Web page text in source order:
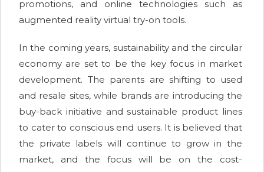
promotions, and online technologies such as
augmented reality virtual try-on tools.
In the coming years, sustainability and the circular
economy are set to be the key focus in market
development. The parents are shifting to used
and resale sites, while brands are introducing the
buy-back initiative and sustainable product lines
to cater to conscious end users. It is believed that
the private labels will continue to grow in the
market, and the focus will be on the cost-